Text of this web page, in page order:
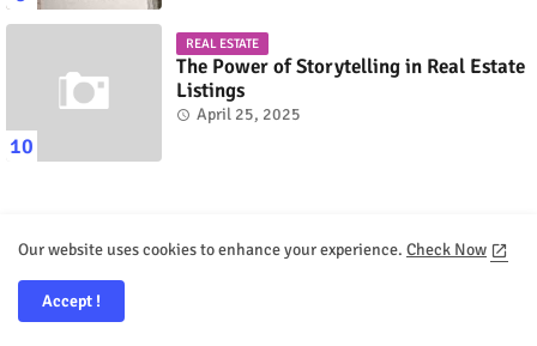
REAL ESTATE
The Power of Storytelling in Real Estate
Listings
April 25, 2025
Recent Posts
Our website uses cookies to enhance your experience. Check Now
Accept !